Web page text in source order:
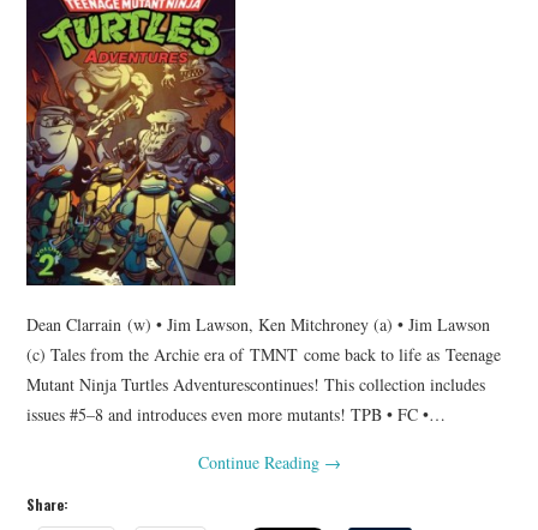
Dean Clarrain (w) • Jim Lawson, Ken Mitchroney (a) • Jim Lawson
(c) Tales from the Archie era of TMNT come back to life as Teenage
Mutant Ninja Turtles Adventurescontinues! This collection includes
issues #5–8 and introduces even more mutants! TPB • FC •…
Continue Reading →
Share: